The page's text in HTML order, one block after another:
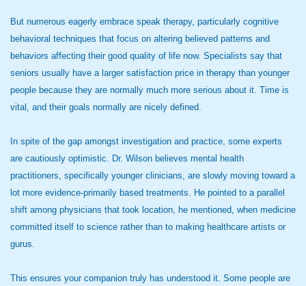
But numerous eagerly embrace speak therapy, particularly cognitive
behavioral techniques that focus on altering believed patterns and
behaviors affecting their good quality of life now. Specialists say that
seniors usually have a larger satisfaction price in therapy than younger
people because they are normally much more serious about it. Time is
vital, and their goals normally are nicely defined.
In spite of the gap amongst investigation and practice, some experts
are cautiously optimistic. Dr. Wilson believes mental health
practitioners, specifically younger clinicians, are slowly moving toward a
lot more evidence-primarily based treatments. He pointed to a parallel
shift among physicians that took location, he mentioned, when medicine
committed itself to science rather than to making healthcare artists or
gurus.
This ensures your companion truly has understood it. Some people are